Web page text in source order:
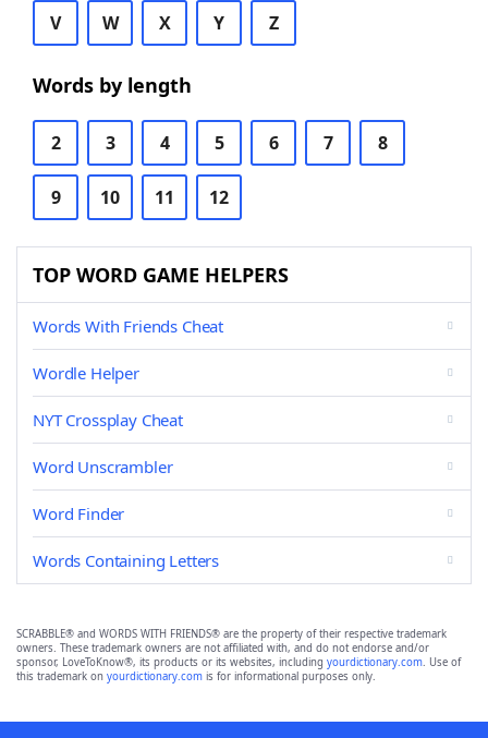
V W X Y Z
Words by length
2 3 4 5 6 7 8
9 10 11 12
TOP WORD GAME HELPERS
Words With Friends Cheat
Wordle Helper
NYT Crossplay Cheat
Word Unscrambler
Word Finder
Words Containing Letters
SCRABBLE® and WORDS WITH FRIENDS® are the property of their respective trademark
owners. These trademark owners are not affiliated with, and do not endorse and/or
sponsor, LoveToKnow®, its products or its websites, including yourdictionary.com. Use of
this trademark on yourdictionary.com is for informational purposes only.